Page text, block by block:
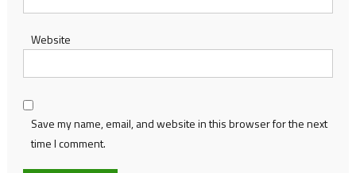
Website
Save my name, email, and website in this browser for the next
time I comment.